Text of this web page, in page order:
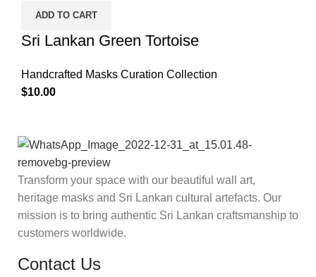
ADD TO CART
Sri Lankan Green Tortoise
Handcrafted Masks Curation Collection
$10.00
Transform your space with our beautiful wall art,
heritage masks and Sri Lankan cultural artefacts. Our
mission is to bring authentic Sri Lankan craftsmanship to
customers worldwide.
Contact Us